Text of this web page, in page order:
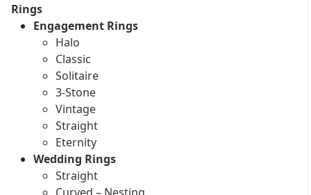
Rings
Engagement Rings
Halo
Classic
Solitaire
3-Stone
Vintage
Straight
Eternity
Wedding Rings
Straight
Curved – Nesting